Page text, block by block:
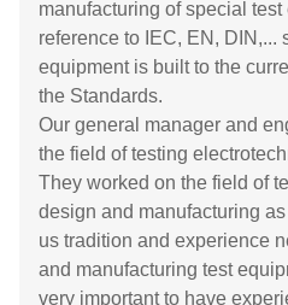
manufacturing of special
reference to IEC, EN, DIN,...
equipment is built to the
the Standards.
Our general manager and
the field of testing
They worked on the field of
design and manufacturing
us tradition and experience
and manufacturing test
very important to have